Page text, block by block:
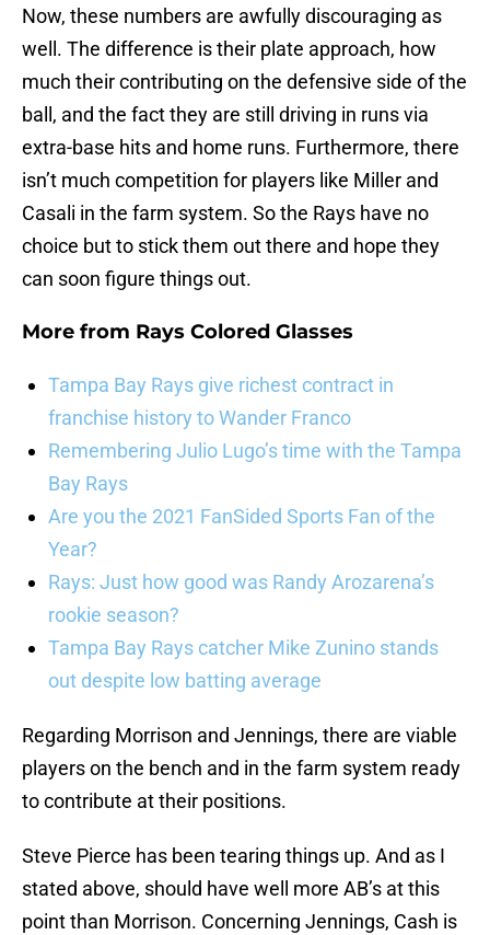
Now, these numbers are awfully discouraging as
well. The difference is their plate approach, how
much their contributing on the defensive side of the
ball, and the fact they are still driving in runs via
extra-base hits and home runs. Furthermore, there
isn’t much competition for players like Miller and
Casali in the farm system. So the Rays have no
choice but to stick them out there and hope they
can soon figure things out.
More from Rays Colored Glasses
Tampa Bay Rays give richest contract in
franchise history to Wander Franco
Remembering Julio Lugo’s time with the Tampa
Bay Rays
Are you the 2021 FanSided Sports Fan of the
Year?
Rays: Just how good was Randy Arozarena’s
rookie season?
Tampa Bay Rays catcher Mike Zunino stands
out despite low batting average
Regarding Morrison and Jennings, there are viable
players on the bench and in the farm system ready
to contribute at their positions.
Steve Pierce has been tearing things up. And as I
stated above, should have well more AB’s at this
point than Morrison. Concerning Jennings, Cash is